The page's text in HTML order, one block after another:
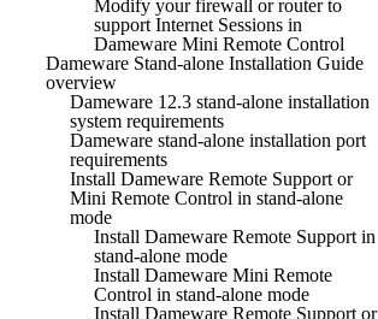
Modify your firewall or router to
support Internet Sessions in
Dameware Mini Remote Control
Dameware Stand-alone Installation Guide
overview
Dameware 12.3 stand-alone installation
system requirements
Dameware stand-alone installation port
requirements
Install Dameware Remote Support or
Mini Remote Control in stand-alone
mode
Install Dameware Remote Support in
stand-alone mode
Install Dameware Mini Remote
Control in stand-alone mode
Install Dameware Remote Support or